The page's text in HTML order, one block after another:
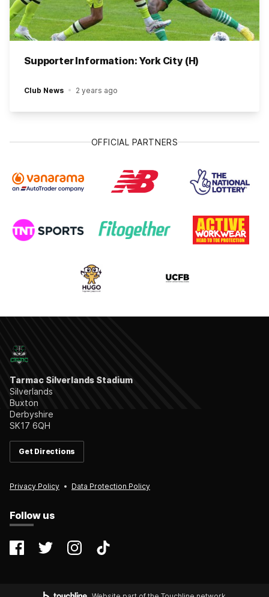
Supporter Information: York City (H)
Club News 2 years ago
OFFICIAL PARTNERS
Tarmac Silverlands Stadium
Silverlands
Buxton
Derbyshire
SK17 6QH
Get Directions
Privacy Policy Data Protection Policy
Follow us